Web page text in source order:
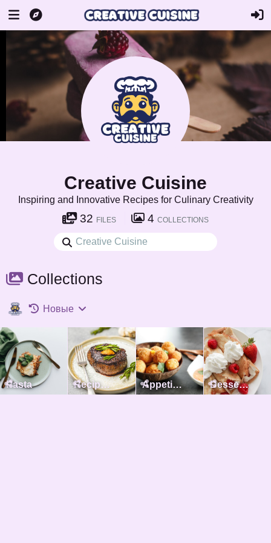
Creative Cuisine
Inspiring and Innovative Recipes for Culinary Creativity
32 FILES 4 COLLECTIONS
Collections
Новые
Pasta Recipes with meat Appetizers Desserts